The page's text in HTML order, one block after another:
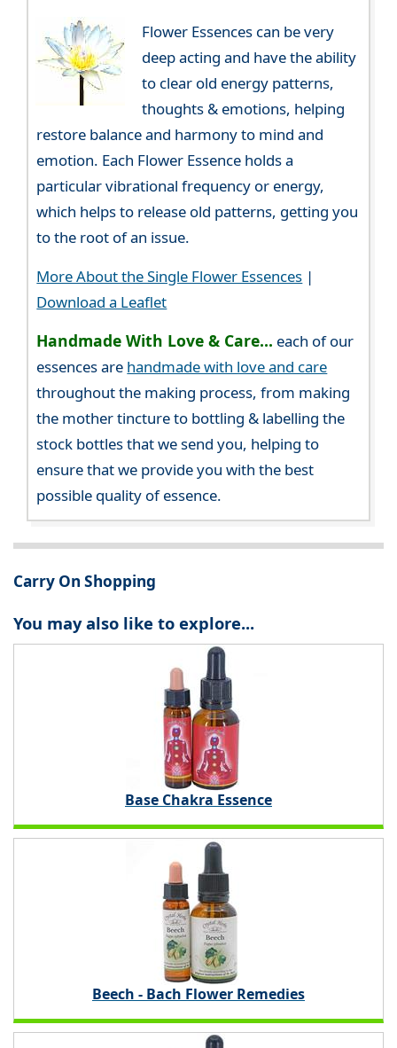
Flower Essences can be very
deep acting and have the ability
to clear old energy patterns,
thoughts & emotions, helping
restore balance and harmony to mind and
emotion. Each Flower Essence holds a
particular vibrational frequency or energy,
which helps to release old patterns, getting you
to the root of an issue.
More About the Single Flower Essences |
Download a Leaflet
Handmade With Love & Care... each of our
essences are handmade with love and care
throughout the making process, from making
the mother tincture to bottling & labelling the
stock bottles that we send you, helping to
ensure that we provide you with the best
possible quality of essence.
Carry On Shopping
You may also like to explore...
Base Chakra Essence
Beech - Bach Flower Remedies